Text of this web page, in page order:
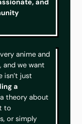
and
anime and
and we want
isn’t just
a
theory about
to
or simply